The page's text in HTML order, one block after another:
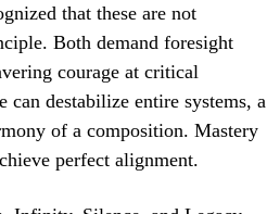
that these are not
Both demand foresight
courage at critical
can destabilize entire systems, a
of a composition. Mastery
perfect alignment.